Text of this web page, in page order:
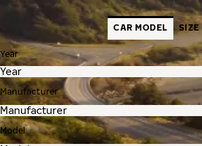
CAR MODEL SIZE
Year
Manufacturer
Model